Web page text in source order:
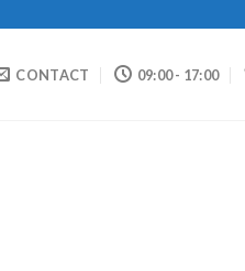
CONTACT 09:00 - 17:00